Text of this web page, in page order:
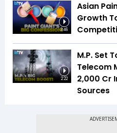
3:46
Asian
Growth
2:22
M.P. Set
Telecom
₹2,000
Sources